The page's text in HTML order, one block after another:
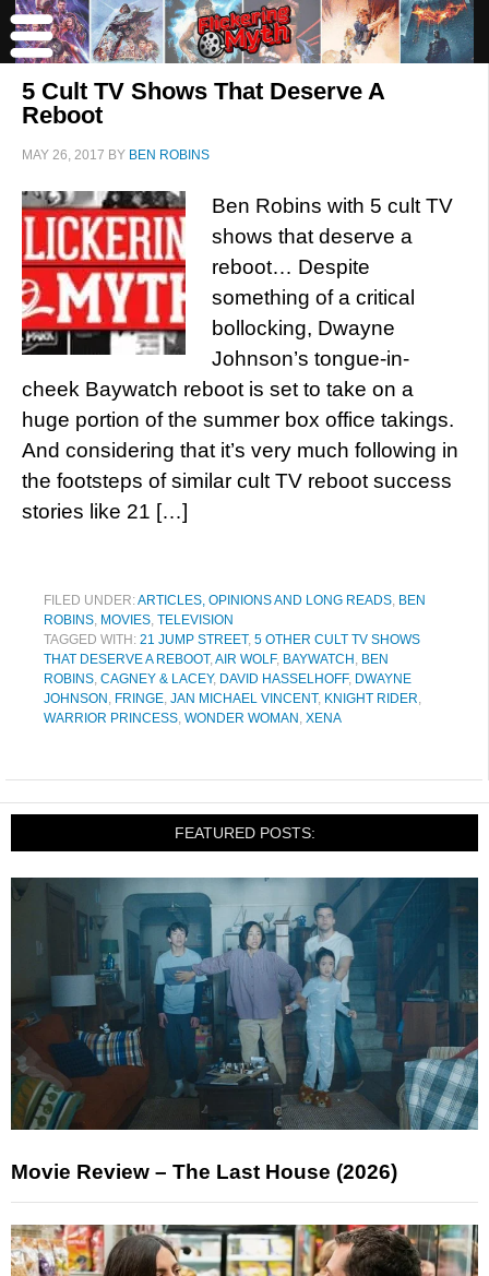
5 Cult TV Shows That Deserve A
Reboot
MAY 26, 2017 BY BEN ROBINS
Ben Robins with 5 cult TV
shows that deserve a
reboot… Despite
something of a critical
bollocking, Dwayne
Johnson’s tongue-in-
cheek Baywatch reboot is set to take on a
huge portion of the summer box office takings.
And considering that it’s very much following in
the footsteps of similar cult TV reboot success
stories like 21 […]
FILED UNDER:ARTICLES, OPINIONS AND LONG READS, BEN
ROBINS, MOVIES, TELEVISION
TAGGED WITH: 21 JUMP STREET, 5 OTHER CULT TV SHOWS
THAT DESERVE A REBOOT,AIR WOLF, BAYWATCH , BEN
ROBINS, CAGNEY & LACEY, DAVID HASSELHOFF, DWAYNE
JOHNSON , FRINGE, JAN MICHAEL VINCENT, KNIGHT RIDER,
WARRIOR PRINCESS, WONDER WOMAN , XENA
FEATURED POSTS:
Movie Review – The Last House (2026)